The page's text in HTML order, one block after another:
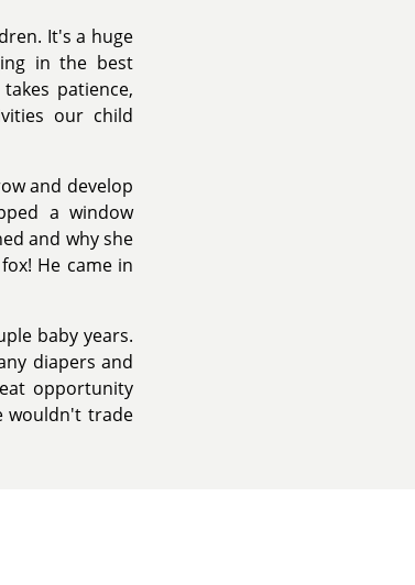
It's a huge
in the best
patience,
our child
and develop
a window
and why she
He came in
baby years.
diapers and
opportunity
wouldn't trade